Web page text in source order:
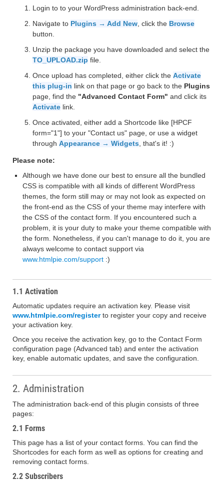
Login to to your WordPress administration back-end.
Navigate to Plugins → Add New , click the Browse
button.
Unzip the package you have downloaded and select the
TO_UPLOAD.zip file.
Once upload has completed, either click the Activate
this plug-in link on that page or go back to the Plugins
page, find the "Advanced Contact Form" and click its
Activate link.
Once activated, either add a Shortcode like [HPCF
form="1"] to your "Contact us" page, or use a widget
through Appearance → Widgets , that's it! :)
Please note:
Although we have done our best to ensure all the bundled
CSS is compatible with all kinds of different WordPress
themes, the form still may or may not look as expected on
the front-end as the CSS of your theme may interfere with
the CSS of the contact form. If you encountered such a
problem, it is your duty to make your theme compatible with
the form. Nonetheless, if you can't manage to do it, you are
always welcome to contact support via
www.htmlpie.com/support :)
1.1 Activation
Automatic updates require an activation key. Please visit
www.htmlpie.com/registerto register your copy and receive
your activation key.
Once you receive the activation key, go to the Contact Form
configuration page (Advanced tab) and enter the activation
key, enable automatic updates, and save the configuration.
2. Administration
The administration back-end of this plugin consists of three
pages:
2.1 Forms
This page has a list of your contact forms. You can find the
Shortcodes for each form as well as options for creating and
removing contact forms.
2.2 Subscribers